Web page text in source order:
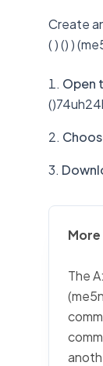
Create
( ) () )
Open
The